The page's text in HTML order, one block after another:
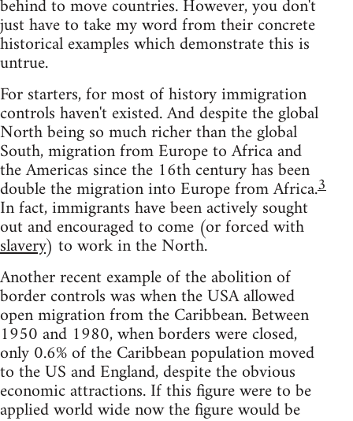
behind to move countries. However, you don't
just have to take my word from their concrete
historical examples which demonstrate this is
untrue.
For starters, for most of history immigration
controls haven't existed. And despite the global
North being so much richer than the global
South, migration from Europe to Africa and
the Americas since the 16th century has been
double the migration into Europe from Africa.3
In fact, immigrants have been actively sought
out and encouraged to come (or forced with
slavery) to work in the North.
Another recent example of the abolition of
border controls was when the USA allowed
open migration from the Caribbean. Between
1950 and 1980, when borders were closed,
only 0.6% of the Caribbean population moved
to the US and England, despite the obvious
economic attractions. If this figure were to be
applied world wide now the figure would be